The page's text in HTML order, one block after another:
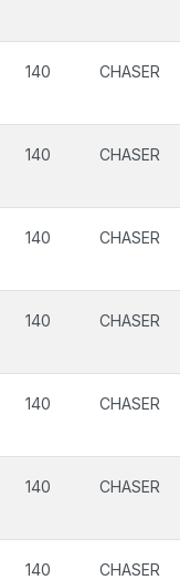
140 CHASER
140 CHASER
140 CHASER
140 CHASER
140 CHASER
140 CHASER
140 CHASER